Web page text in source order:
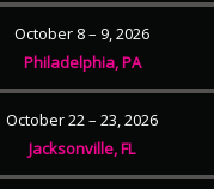
October 8 – 9, 2026
Philadelphia, PA
October 22 – 23, 2026
Jacksonville, FL